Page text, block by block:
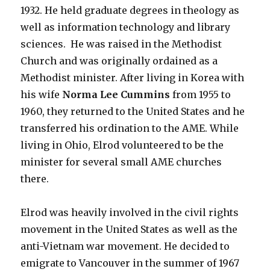
1932. He held graduate degrees in theology as
well as information technology and library
sciences. He was raised in the Methodist
Church and was originally ordained as a
Methodist minister. After living in Korea with
his wife Norma Lee Cumminsfrom 1955 to
1960, they returned to the United States and he
transferred his ordination to the AME. While
living in Ohio, Elrod volunteered to be the
minister for several small AME churches
there.
Elrod was heavily involved in the civil rights
movement in the United States as well as the
anti-Vietnam war movement. He decided to
emigrate to Vancouver in the summer of 1967